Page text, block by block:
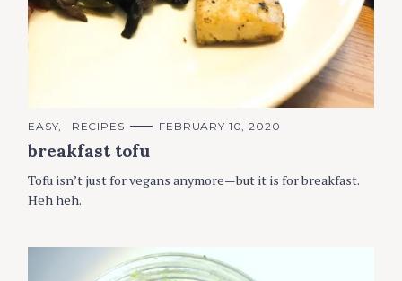
C
T
E
O
R
I
EASY RECIPES FEBRUARY 10, 2020
breakfast tofu
Tofu isn’t just for vegans anymore—but it is for breakfast.
Heh heh.